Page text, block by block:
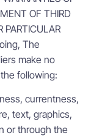
OF THIRD
PARTICULAR
The
make no
following:
currentness,
text, graphics,
or through the